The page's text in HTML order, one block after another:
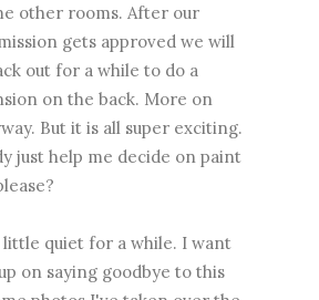
other rooms. After our
gets approved we will
out for a while to do a
on the back. More on
But it is all super exciting.
just help me decide on paint
little quiet for a while. I want
on saying goodbye to this